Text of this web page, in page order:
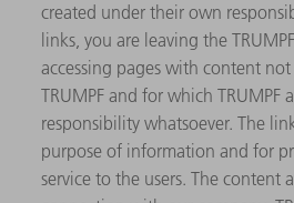
created under their own
links, you are leaving the
accessing pages with content
TRUMPF and for which TRUMPF
responsibility whatsoever. The
purpose of information and for
service to the users. The content